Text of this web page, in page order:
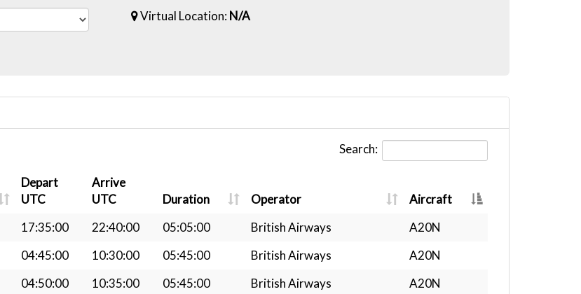
Virtual Location:N/A
Search:
Depart
UTC
Arrive
UTC
Duration Operator
Aircraft
17:35:00 22:40:00 05:05:00 British Airways
A20N
04:45:00 10:30:00 05:45:00 British Airways
A20N
04:50:00 10:35:00 05:45:00 British Airways
A20N